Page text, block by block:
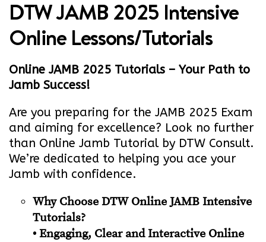
DTW JAMB 2025 Intensive
Online Lessons/Tutorials
Online JAMB 2025 Tutorials – Your Path to
Jamb Success!
Are you preparing for the JAMB 2025 Exam
and aiming for excellence? Look no further
than Online Jamb Tutorial by DTW Consult.
We’re dedicated to helping you ace your
Jamb with confidence.
Why Choose DTW Online JAMB Intensive
Tutorials?
• Engaging, Clear and Interactive Online